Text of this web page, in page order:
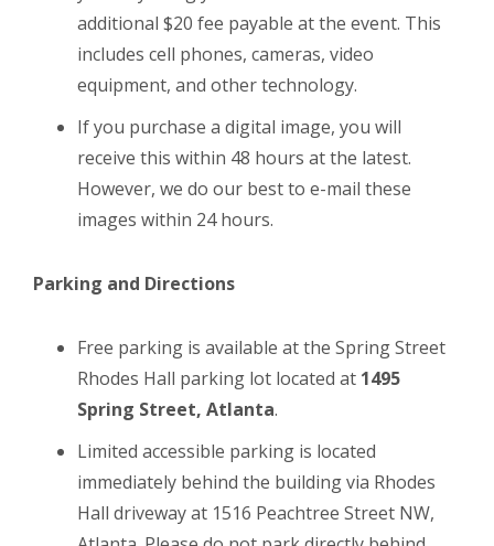
additional $20 fee payable at the event. This
includes cell phones, cameras, video
equipment, and other technology.
If you purchase a digital image, you will
receive this within 48 hours at the latest.
However, we do our best to e-mail these
images within 24 hours.
Parking and Directions
Free parking is available at the Spring Street
Rhodes Hall parking lot located at 1495
Spring Street, Atlanta.
Limited accessible parking is located
immediately behind the building via Rhodes
Hall driveway at 1516 Peachtree Street NW,